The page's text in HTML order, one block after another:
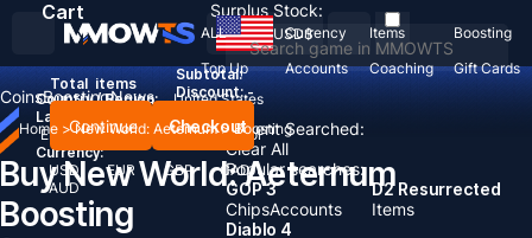
Recent Searched:
Clear All
Popular searches:
GOP 3
ChipsAccounts
D2 Resurrected
Items
Diablo 4
ALL Currency Items
Boosting
Top Up
Accounts Coaching Gift Cards
USD$
Country / Region:
United States
Language:
English Deutsch FrançaisEspañol
Currency:
USD
EUR GBP
CAD
AUD
Cart
Total items
Subtotal:
Discount: -
Continue Checkout
Surplus Stock:
CoinsBoostingNews
Home > New World: Aeternum> Boosting
Buy New World: Aeternum
Boosting